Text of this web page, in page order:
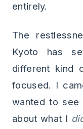
entirely.
The
Kyoto has
different kind
focused. I
wanted to see
about what I